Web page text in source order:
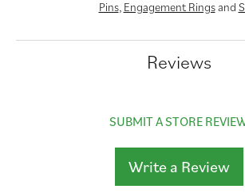
Pins, Engagement Ringsand
Reviews
SUBMIT A STORE
Write a Review